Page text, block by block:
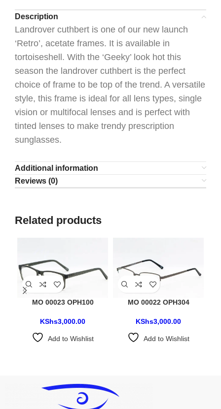
Description
Landrover cuthbert is one of our new launch
‘Retro’, acetate frames. It is available in
tortoiseshell. With the ‘Geeky’ look hot this
season the landrover cuthbert is the perfect
choice of frame to be top of the trend. A versatile
style, this frame is ideal for all lens types, single
vision or multifocal lenses and is perfect with
tinted lenses to make trendy prescription
sunglasses.
Additional information
Reviews (0)
Related products
MO 00023 OPH100
KShs3,000.00
Add to Wishlist
MO 00022 OPH304
KShs3,000.00
Add to Wishlist